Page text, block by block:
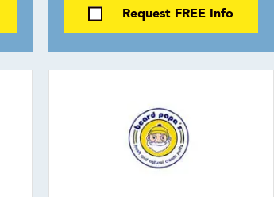
Request FREE Info